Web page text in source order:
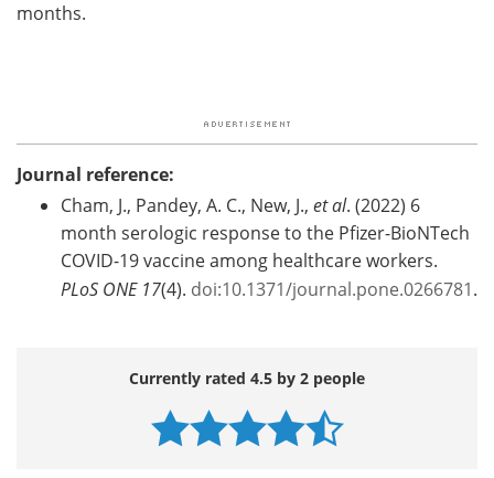
months.
Journal reference:
Cham, J., Pandey, A. C., New, J., et al. (2022) 6
month serologic response to the Pfizer-BioNTech
COVID-19 vaccine among healthcare workers.
PLoS ONE 17(4). doi:10.1371/journal.pone.0266781.
Currently rated 4.5 by 2 people